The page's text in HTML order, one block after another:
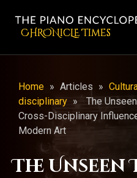
CHRONicLE Times
Home » Articles »
disciplinary »
The
Cross-Disciplinary
Modern Art
The Unseen